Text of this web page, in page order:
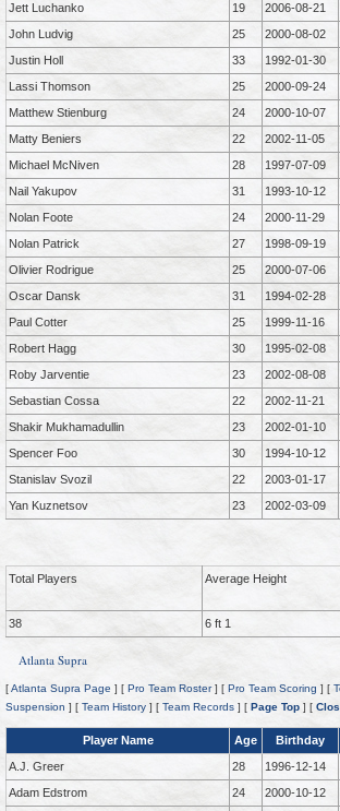
Jett Luchanko
19 2006-08-21
John Ludvig
25 2000-08-02
Justin Holl
33 1992-01-30
Lassi Thomson
25 2000-09-24
Matthew Stienburg
24 2000-10-07
Matty Beniers
22 2002-11-05
Michael McNiven
28 1997-07-09
Nail Yakupov
31 1993-10-12
Nolan Foote
24 2000-11-29
Nolan Patrick
27 1998-09-19
Olivier Rodrigue
25 2000-07-06
Oscar Dansk
31 1994-02-28
Paul Cotter
25 1999-11-16
Robert Hagg
30 1995-02-08
Roby Jarventie
23 2002-08-08
Sebastian Cossa
22 2002-11-21
Shakir Mukhamadullin
23 2002-01-10
Spencer Foo
30 1994-10-12
Stanislav Svozil
22 2003-01-17
Yan Kuznetsov
23 2002-03-09
Total Players Average Height
38 6 ft 1
Atlanta Supra
[Atlanta Supra Page ] [ Pro Team Roster] [ Pro Team Scoring ] [
Suspension ] [ Team History ] [ Team Records ] [ Page Top ] [
Player Name Age Birthday
A.J. Greer
28 1996-12-14
Adam Edstrom
24 2000-10-12